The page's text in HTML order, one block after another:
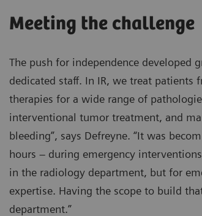
Meeting the challenge
The push for independence developed
dedicated staff. In IR, we treat
therapies for a wide range of
interventional tumor treatment, and
bleeding”, says Defreyne. “It was
hours – during emergency
in the radiology department, but for
expertise. Having the scope to build
department.”